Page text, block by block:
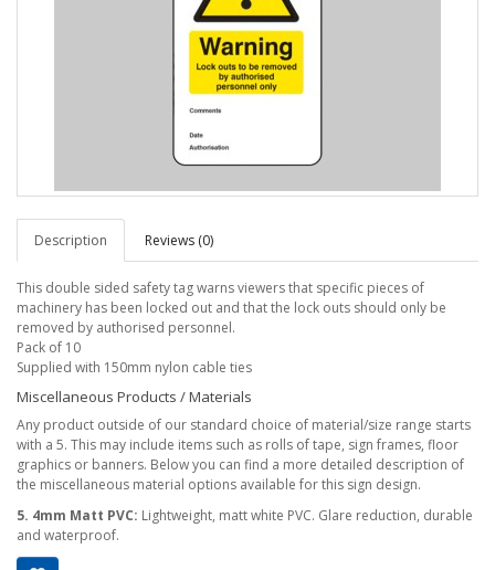
Description Reviews (0)
This double sided safety tag warns viewers that specific pieces of
machinery has been locked out and that the lock outs should only be
removed by authorised personnel.
Pack of 10
Supplied with 150mm nylon cable ties
Miscellaneous Products / Materials
Any product outside of our standard choice of material/size range starts
with a 5. This may include items such as rolls of tape, sign frames, floor
graphics or banners. Below you can find a more detailed description of
the miscellaneous material options available for this sign design.
5. 4mm Matt PVC: Lightweight, matt white PVC. Glare reduction, durable
and waterproof.